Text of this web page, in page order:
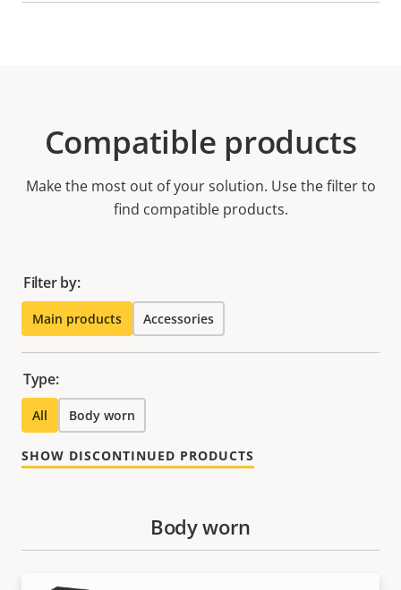
Compatible products
Make the most out of your solution. Use the filter to
find compatible products.
Filter by:
Main products Accessories
Type:
All Body worn
SHOW DISCONTINUED PRODUCTS
Body worn